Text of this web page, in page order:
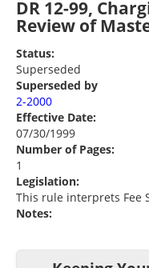
DR 12-99,
Review of
Status:
Superseded
Superseded by
2-2000
Effective Date:
07/30/1999
Number of Pages:
1
Legislation:
This rule interprets Fee
Notes: